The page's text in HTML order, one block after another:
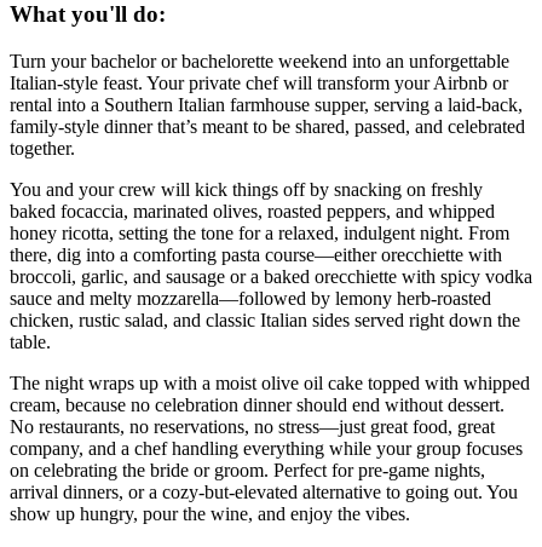
What you'll do:
Turn your bachelor or bachelorette weekend into an unforgettable
Italian-style feast. Your private chef will transform your Airbnb or
rental into a Southern Italian farmhouse supper, serving a laid-back,
family-style dinner that’s meant to be shared, passed, and celebrated
together.
You and your crew will kick things off by snacking on freshly
baked focaccia, marinated olives, roasted peppers, and whipped
honey ricotta, setting the tone for a relaxed, indulgent night. From
there, dig into a comforting pasta course—either orecchiette with
broccoli, garlic, and sausage or a baked orecchiette with spicy vodka
sauce and melty mozzarella—followed by lemony herb-roasted
chicken, rustic salad, and classic Italian sides served right down the
table.
The night wraps up with a moist olive oil cake topped with whipped
cream, because no celebration dinner should end without dessert.
No restaurants, no reservations, no stress—just great food, great
company, and a chef handling everything while your group focuses
on celebrating the bride or groom. Perfect for pre-game nights,
arrival dinners, or a cozy-but-elevated alternative to going out. You
show up hungry, pour the wine, and enjoy the vibes.